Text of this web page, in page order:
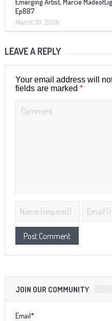
Ep887
March 30, 2026
LEAVE A REPLY
Your email address will
fields are marked *
JOIN OUR COMMUNITY
Email*